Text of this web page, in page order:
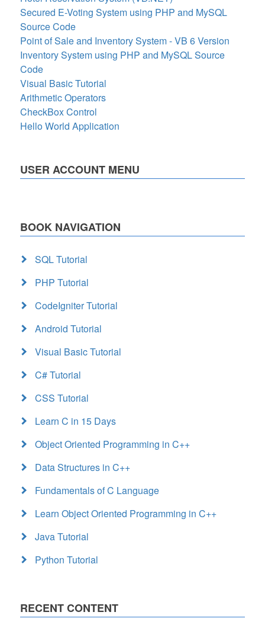
Secured E-Voting System using PHP and MySQL
Source Code
Point of Sale and Inventory System - VB 6 Version
Inventory System using PHP and MySQL Source
Code
Visual Basic Tutorial
Arithmetic Operators
CheckBox Control
Hello World Application
USER ACCOUNT MENU
BOOK NAVIGATION
SQL Tutorial
PHP Tutorial
CodeIgniter Tutorial
Android Tutorial
Visual Basic Tutorial
C# Tutorial
CSS Tutorial
Learn C in 15 Days
Object Oriented Programming in C++
Data Structures in C++
Fundamentals of C Language
Learn Object Oriented Programming in C++
Java Tutorial
Python Tutorial
RECENT CONTENT